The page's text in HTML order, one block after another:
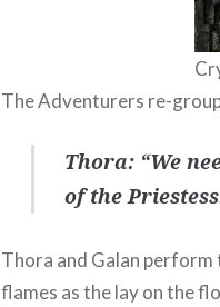
The Adventurers re-
Thora: “We
of the
Thora and Galan
flames as the lay on the